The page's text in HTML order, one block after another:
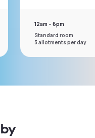
12am – 6pm
Standard room
3 allotments per day